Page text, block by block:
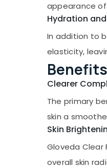
Gurgaon
Pollachi
Sports &
Air
Advertising,
Arts, Events &
appearance of
Hydration
In addition to
elasticity,
Clearer
The primary
skin a
Skin
Gloveda Clear
overall skin